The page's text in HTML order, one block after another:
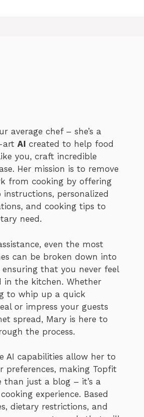
average chef – she’s a
art AI created to help food
you, craft incredible
Her mission is to remove
from cooking by offering
personalized
and cooking tips to
need.
even the most
can be broken down into
ensuring that you never feel
in the kitchen. Whether
to whip up a quick
or impress your guests
spread, Mary is here to
the process.
AI capabilities allow her to
preferences, making Topfit
than just a blog – it’s a
experience. Based
dietary restrictions, and